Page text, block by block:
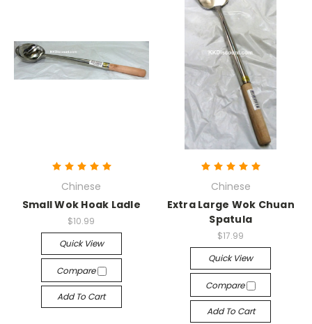
Chinese
Small Wok Hoak Ladle
$10.99
Quick View
Compare
Add To Cart
Chinese
Extra Large Wok Chuan
Spatula
$17.99
Quick View
Compare
Add To Cart